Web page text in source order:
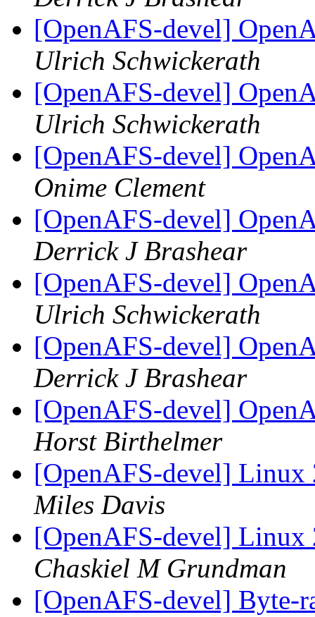
[OpenAFS-devel]
Ulrich Schwickerath
[OpenAFS-devel]
Ulrich Schwickerath
[OpenAFS-devel]
Onime Clement
[OpenAFS-devel]
Derrick J Brashear
[OpenAFS-devel]
Ulrich Schwickerath
[OpenAFS-devel]
Derrick J Brashear
[OpenAFS-devel]
Horst Birthelmer
[OpenAFS-devel] Linux
Miles Davis
[OpenAFS-devel] Linux
Chaskiel M Grundman
[OpenAFS-devel]